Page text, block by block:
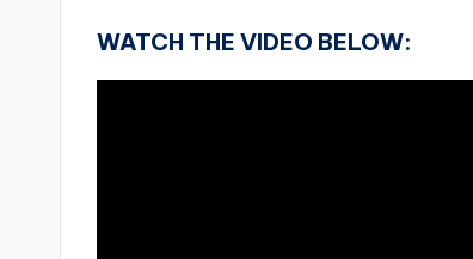
WATCH THE VIDEO BELOW: